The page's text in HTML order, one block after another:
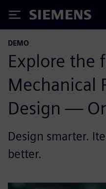
Siemens
DEMO
Explore the
Mechanical
Design —
Design smarter.
better.